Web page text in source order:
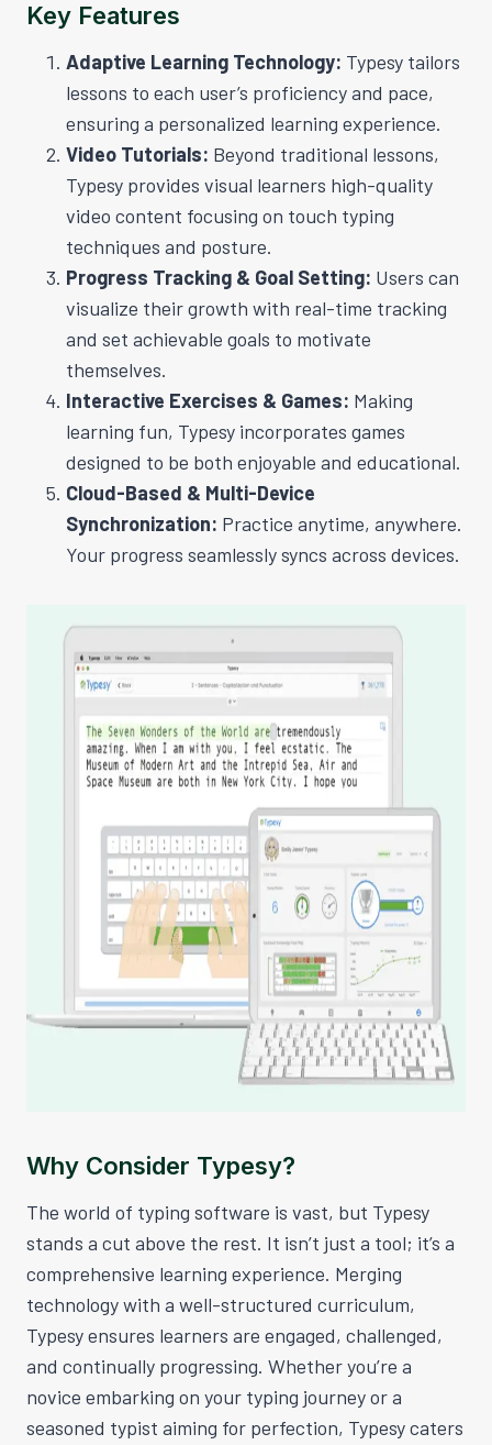
Key Features
Adaptive Learning Technology: Typesy tailors
lessons to each user’s proficiency and pace,
ensuring a personalized learning experience.
Video Tutorials: Beyond traditional lessons,
Typesy provides visual learners high-quality
video content focusing on touch typing
techniques and posture.
Progress Tracking & Goal Setting: Users can
visualize their growth with real-time tracking
and set achievable goals to motivate
themselves.
Interactive Exercises & Games: Making
learning fun, Typesy incorporates games
designed to be both enjoyable and educational.
Cloud-Based & Multi-Device
Synchronization: Practice anytime, anywhere.
Your progress seamlessly syncs across devices.
Why Consider Typesy?
The world of typing software is vast, but Typesy
stands a cut above the rest. It isn’t just a tool; it’s a
comprehensive learning experience. Merging
technology with a well-structured curriculum,
Typesy ensures learners are engaged, challenged,
and continually progressing. Whether you’re a
novice embarking on your typing journey or a
seasoned typist aiming for perfection, Typesy caters